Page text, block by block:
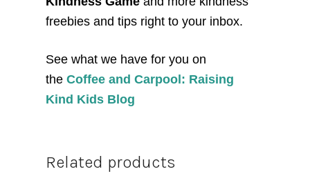
freebies and tips right to your inbox.
See what we have for you on
the Coffee and Carpool: Raising
Kind Kids Blog
Related products